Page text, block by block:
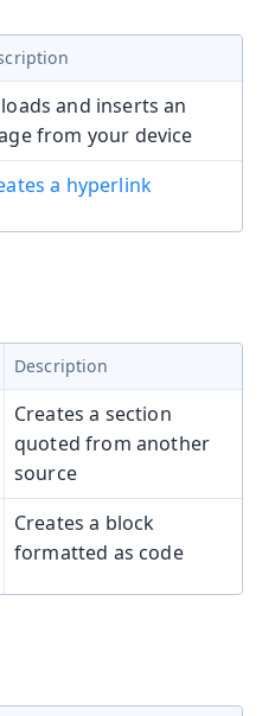
and inserts an
from your device
a hyperlink
Description
Creates a section
quoted from another
source
Creates a block
formatted as code